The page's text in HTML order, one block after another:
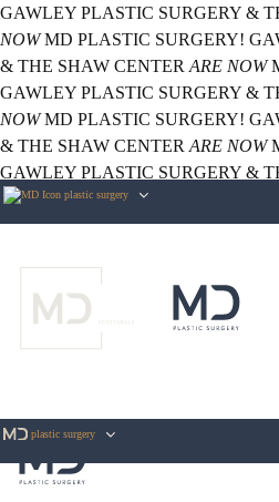
GAWLEY PLASTIC SURGERY &
NOWMD PLASTIC SURGERY!
& THE SHAW CENTER ARE NOW
GAWLEY PLASTIC SURGERY &
NOWMD PLASTIC SURGERY!
& THE SHAW CENTER ARE NOW
GAWLEY PLASTIC SURGERY &
NOWMD PLASTIC SURGERY!
plastic surgery
plastic surgery